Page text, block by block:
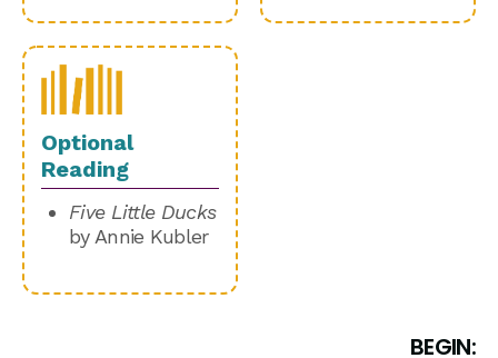
Optional
Reading
Five Little Ducks
by Annie Kubler
BEGIN: